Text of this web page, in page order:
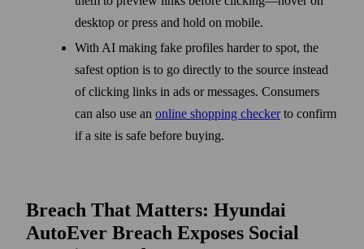
desktop or press and hold on mobile.
With AI making fake profiles harder to spot, the
safest option is to go directly to the source instead
of clicking links in ads or messages. Consumers
can also use an online shopping checkerto confirm
if a site is safe before buying.
Breach That Matters: Hyundai
AutoEver Breach Exposes Social